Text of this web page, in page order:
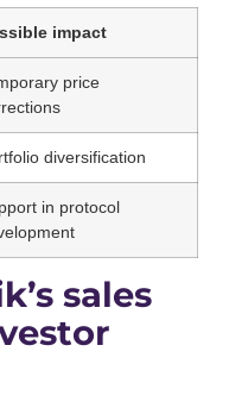
impact
price
diversification
in protocol
sales